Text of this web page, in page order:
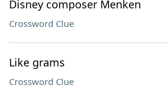
Disney composer Menken
Crossword Clue
Like grams
Crossword Clue